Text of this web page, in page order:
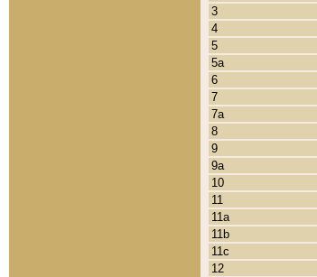
3
4
5
5a
6
7
7a
8
9
9a
10
11
11a
11b
11c
12